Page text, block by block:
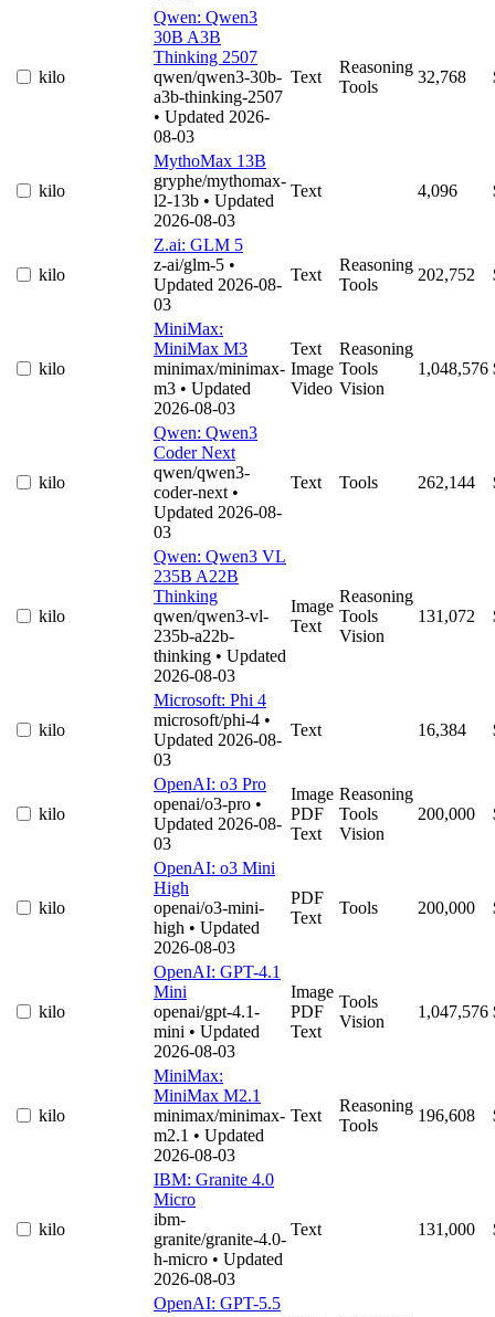
kilo
Qwen: Qwen3
30B A3B
Thinking 2507
qwen/qwen3-30b-
a3b-thinking-2507
• Updated 2026-
08-03
Text
Reasoning
Tools
32,768
kilo
MythoMax 13B
gryphe/mythomax-
l2-13b • Updated
2026-08-03
Text 4,096
kilo
Z.ai: GLM 5
z-ai/glm-5 •
Updated 2026-08-
03
Text
Reasoning
Tools
202,752
kilo
MiniMax:
MiniMax M3
minimax/minimax-
m3 • Updated
2026-08-03
Text
Image
Video
Reasoning
Tools
Vision
1,048,576
kilo
Qwen: Qwen3
Coder Next
qwen/qwen3-
coder-next •
Updated 2026-08-
03
Text Tools 262,144
kilo
Qwen: Qwen3 VL
235B A22B
Thinking
qwen/qwen3-vl-
235b-a22b-
thinking • Updated
2026-08-03
Image
Text
Reasoning
Tools
Vision
131,072
kilo
Microsoft: Phi 4
microsoft/phi-4 •
Updated 2026-08-
03
Text 16,384
kilo
OpenAI: o3 Pro
openai/o3-pro •
Updated 2026-08-
03
Image
PDF
Text
Reasoning
Tools
Vision
200,000
kilo
OpenAI: o3 Mini
High
openai/o3-mini-
high • Updated
2026-08-03
PDF
Text
Tools 200,000
kilo
OpenAI: GPT-4.1
Mini
openai/gpt-4.1-
mini • Updated
2026-08-03
Image
PDF
Text
Tools
Vision
1,047,576
kilo
MiniMax:
MiniMax M2.1
minimax/minimax-
m2.1 • Updated
2026-08-03
Text
Reasoning
Tools
196,608
kilo
IBM: Granite 4.0
Micro
ibm-
granite/granite-4.0-
h-micro • Updated
2026-08-03
Text 131,000
OpenAI: GPT-5.5